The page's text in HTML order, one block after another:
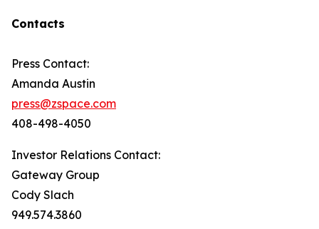
Contacts
Press Contact:
Amanda Austin
press@zspace.com
408-498-4050
Investor Relations Contact:
Gateway Group
Cody Slach
949.574.3860